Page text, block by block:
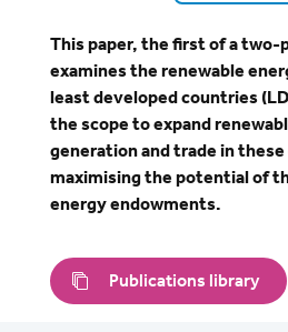
This paper, the first of a two-
examines the renewable
least developed countries
the scope to expand
generation and trade in
maximising the potential of
energy endowments.
Publications library